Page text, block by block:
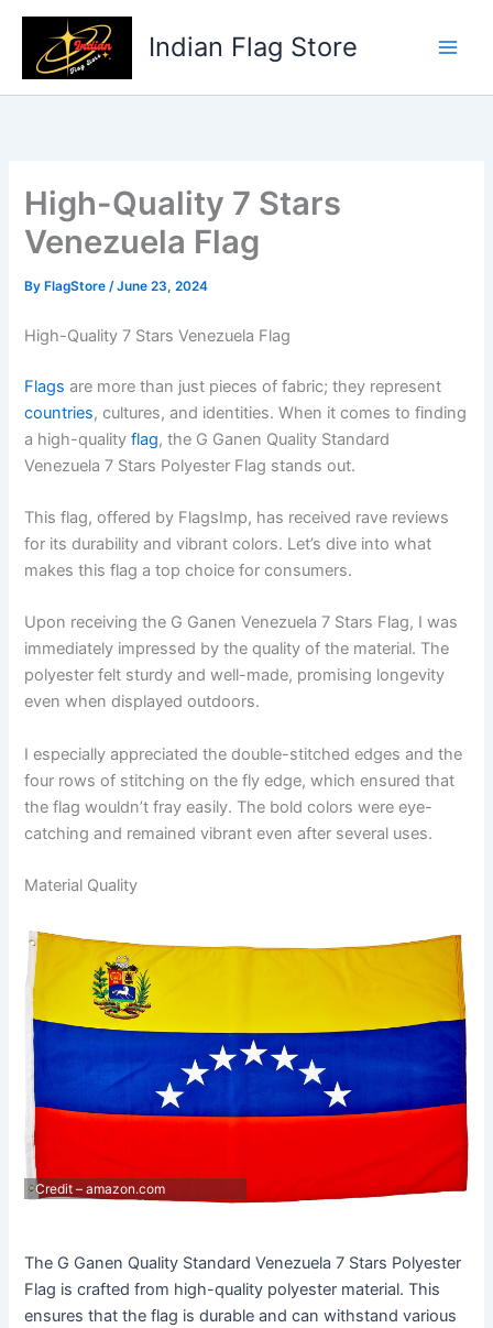
Skip
content
Indian Flag Store
High-Quality 7 Stars
Venezuela Flag
By FlagStore/June 23, 2024
High-Quality 7 Stars Venezuela Flag
Flags are more than just pieces of fabric; they represent
countries, cultures, and identities. When it comes to finding
a high-qualityflag, the G Ganen Quality Standard
Venezuela 7 Stars Polyester Flag stands out.
This flag, offered by FlagsImp, has received rave reviews
for its durability and vibrant colors. Let’s dive into what
makes this flag a top choice for consumers.
Upon receiving the G Ganen Venezuela 7 Stars Flag, I was
immediately impressed by the quality of the material. The
polyester felt sturdy and well-made, promising longevity
even when displayed outdoors.
I especially appreciated the double-stitched edges and the
four rows of stitching on the fly edge, which ensured that
the flag wouldn’t fray easily. The bold colors were eye-
catching and remained vibrant even after several uses.
Material Quality
Credit – amazon.com
The G Ganen Quality Standard Venezuela 7 Stars Polyester
Flag is crafted from high-quality polyester material. This
ensures that the flag is durable and can withstand various